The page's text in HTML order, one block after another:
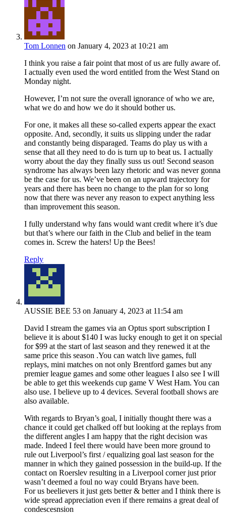
Tom Lonnen on January 4, 2023 at 10:21 am
I think you raise a fair point that most of us are fully aware of.
I actually even used the word entitled from the West Stand on
Monday night.
However, I’m not sure the overall ignorance of who we are,
what we do and how we do it should bother us.
For one, it makes all these so-called experts appear the exact
opposite. And, secondly, it suits us slipping under the radar
and constantly being disparaged. Teams do play us with a
sense that all they need to do is turn up to beat us. I actually
worry about the day they finally suss us out! Second season
syndrome has always been lazy rhetoric and was never gonna
be the case for us. We’ve been on an upward trajectory for
years and there has been no change to the plan for so long
now that there was never any reason to expect anything less
than improvement this season.
I fully understand why fans would want credit where it’s due
but that’s where our faith in the Club and belief in the team
comes in. Screw the haters! Up the Bees!
Reply
AUSSIE BEE 53 on January 4, 2023 at 11:54 am
David I stream the games via an Optus sport subscription I
believe it is about $140 I was lucky enough to get it on special
for $99 at the start of last season and they renewed it at the
same price this season .You can watch live games, full
replays, mini matches on not only Brentford games but any
premier league games and some other leagues I also see I will
be able to get this weekends cup game V West Ham. You can
also use. I believe up to 4 devices. Several football shows are
also available.
With regards to Bryan’s goal, I initially thought there was a
chance it could get chalked off but looking at the replays from
the different angles I am happy that the right decision was
made. Indeed I feel there would have been more ground to
rule out Liverpool’s first / equalizing goal last season for the
manner in which they gained possession in the build-up. If the
contact on Roerslev resulting in a Liverpool corner just prior
wasn’t deemed a foul no way could Bryans have been.
For us beelievers it just gets better & better and I think there is
wide spread appreciation even if there remains a great deal of
condescesnsion